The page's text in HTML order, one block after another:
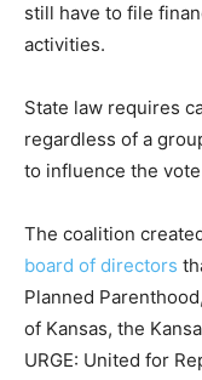
still have to file
activities.
State law requires
regardless of a
to influence the
The coalition
board of directors
Planned
of Kansas, the
URGE: United for